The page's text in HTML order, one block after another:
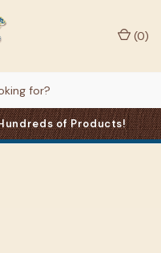
Hundreds of Products!
(0)